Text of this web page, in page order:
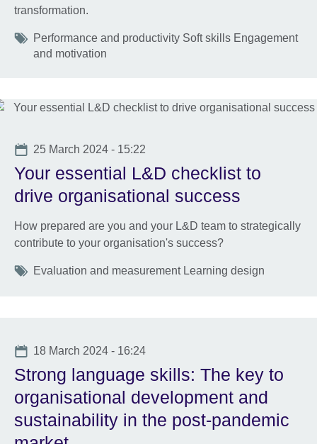
transformation.
Tags
Performance and productivity Soft skills Engagement
and motivation
Date
25 March 2024 - 15:22
Your essential L&D checklist to
drive organisational success
How prepared are you and your L&D team to strategically
contribute to your organisation's success?
Tags
Evaluation and measurement Learning design
Date
18 March 2024 - 16:24
Strong language skills: The key to
organisational development and
sustainability in the post-pandemic